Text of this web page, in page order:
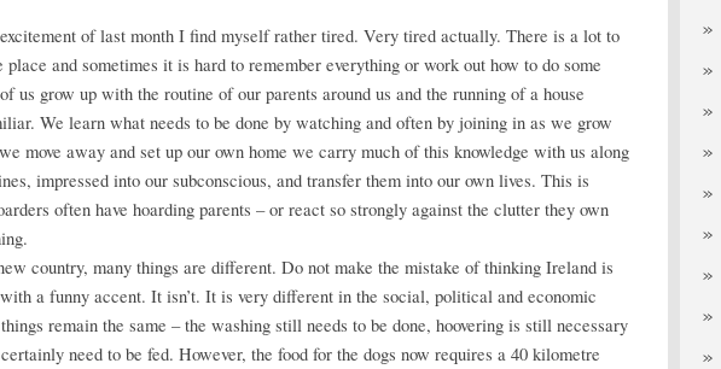
of last month I find myself rather tired. Very tired actually. There is a lot to
place and sometimes it is hard to remember everything or work out how to do some
us grow up with the routine of our parents around us and the running of a house
We learn what needs to be done by watching and often by joining in as we grow
move away and set up our own home we carry much of this knowledge with us along
impressed into our subconscious, and transfer them into our own lives. This is
often have hoarding parents – or react so strongly against the clutter they own
country, many things are different. Do not make the mistake of thinking Ireland is
a funny accent. It isn’t. It is very different in the social, political and economic
remain the same – the washing still needs to be done, hoovering is still necessary
need to be fed. However, the food for the dogs now requires a 40 kilometre